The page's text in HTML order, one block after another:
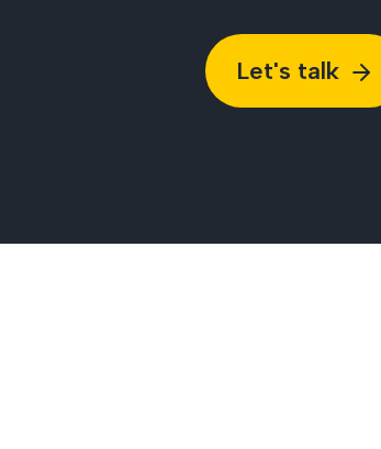
Let's talk